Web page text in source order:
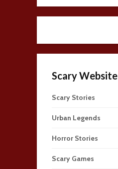
Scary Website
Scary Stories
Urban Legends
Horror Stories
Scary Games